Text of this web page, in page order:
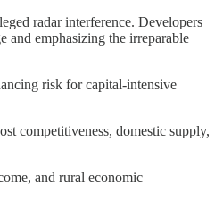
radar interference. Developers
and emphasizing the irreparable
risk for capital-intensive
competitiveness, domestic supply,
and rural economic